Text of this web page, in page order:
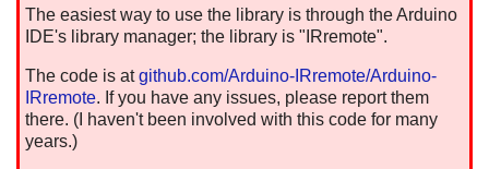
The easiest way to use the library is through the Arduino
IDE's library manager; the library is "IRremote".
The code is atgithub.com/Arduino-IRremote/Arduino-
IRremote. If you have any issues, please report them
there. (I haven't been involved with this code for many
years.)